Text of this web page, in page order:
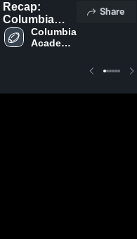
Recap:
Columbia
Academy vs.
Centreville
Columbia
Academy
Share